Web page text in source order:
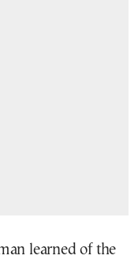
learned of the